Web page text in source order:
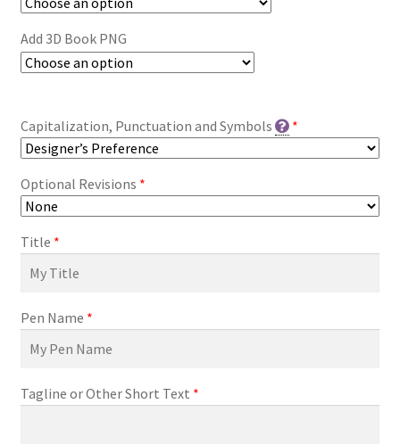
Add 3D Book PNG
Capitalization, Punctuation and Symbols *
Optional Revisions *
Title *
Pen Name *
Tagline or Other Short Text *